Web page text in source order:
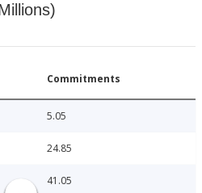
Commitments
5.05
24.85
41.05